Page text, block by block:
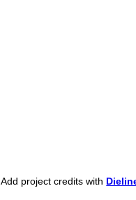
Add project credits with